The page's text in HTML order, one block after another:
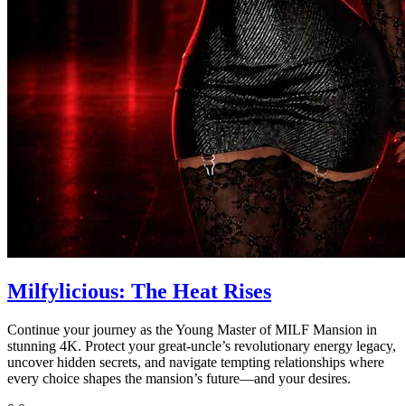
Milfylicious: The Heat Rises
Continue your journey as the Young Master of MILF Mansion in
stunning 4K. Protect your great-uncle’s revolutionary energy legacy,
uncover hidden secrets, and navigate tempting relationships where
every choice shapes the mansion’s future—and your desires.